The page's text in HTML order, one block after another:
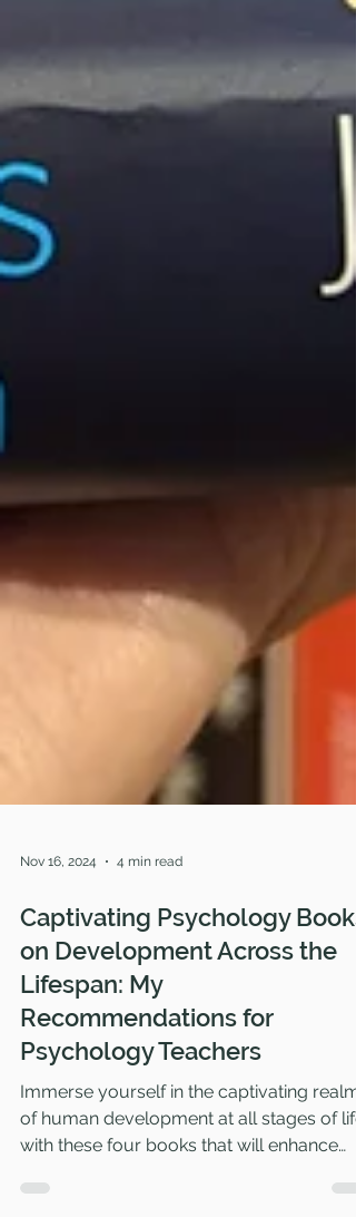
Nov 16, 2024 4 min read
Captivating Psychology Books
on Development Across the
Lifespan: My
Recommendations for
Psychology Teachers
Immerse yourself in the captivating realm
with these four books that will enhance